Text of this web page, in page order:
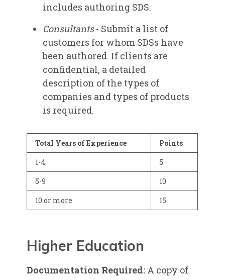
includes authoring SDS.
Consultants- Submit a list of
customers for whom SDSs have
been authored. If clients are
confidential, a detailed
description of the types of
companies and types of products
is required.
Total Years of Experience
Points
1-4
5
5-9
10
10 or more
15
Higher Education
Documentation Required: A copy of